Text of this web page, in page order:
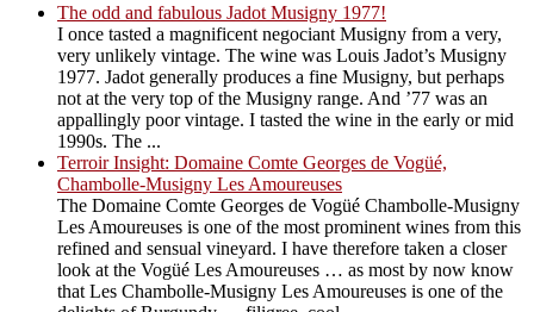
The odd and fabulous Jadot Musigny 1977!
I once tasted a magnificent negociant Musigny from a very,
very unlikely vintage. The wine was Louis Jadot’s Musigny
1977. Jadot generally produces a fine Musigny, but perhaps
not at the very top of the Musigny range. And ’77 was an
appallingly poor vintage. I tasted the wine in the early or mid
1990s. The ...
Terroir Insight: Domaine Comte Georges de Vogüé,
Chambolle-Musigny Les Amoureuses
The Domaine Comte Georges de Vogüé Chambolle-Musigny
Les Amoureuses is one of the most prominent wines from this
refined and sensual vineyard. I have therefore taken a closer
look at the Vogüé Les Amoureuses … as most by now know
that Les Chambolle-Musigny Les Amoureuses is one of the